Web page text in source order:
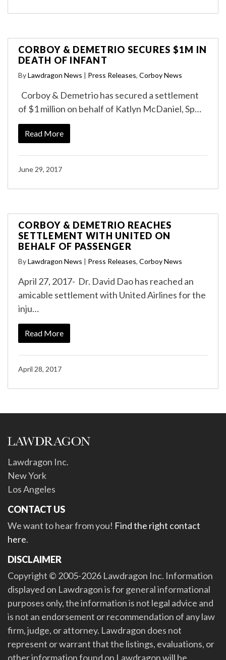
CORBOY & DEMETRIO SECURES $1M IN
DEATH OF INFANT
ByLawdragon News | Press Releases, Corboy News
Corboy & Demetrio has secured a settlement
of $1 million on behalf of Katlyn McDaniel, Sp…
Read More
June 29, 2017
CORBOY & DEMETRIO REACHES
SETTLEMENT WITH UNITED ON
BEHALF OF PASSENGER
ByLawdragon News | Press Releases, Corboy News
April 27, 2017- Dr. David Dao has reached an
amicable settlement with United Airlines for the
inju…
Read More
April 28, 2017
Lawdragon Inc.
New York
Los Angeles
CONTACT US
We want to hear from you! Find the right contact
here.
DISCLAIMER
Copyright © 2005-2026 Lawdragon Inc. Information
displayed on Lawdragon is for general informational
purposes only, the information is not legal advice and
is not an endorsement or recommendation of any law
firm, judge, or attorney. Lawdragon does not
represent or warrant that the listings, evaluations, or
other information found on Lawdragon will be